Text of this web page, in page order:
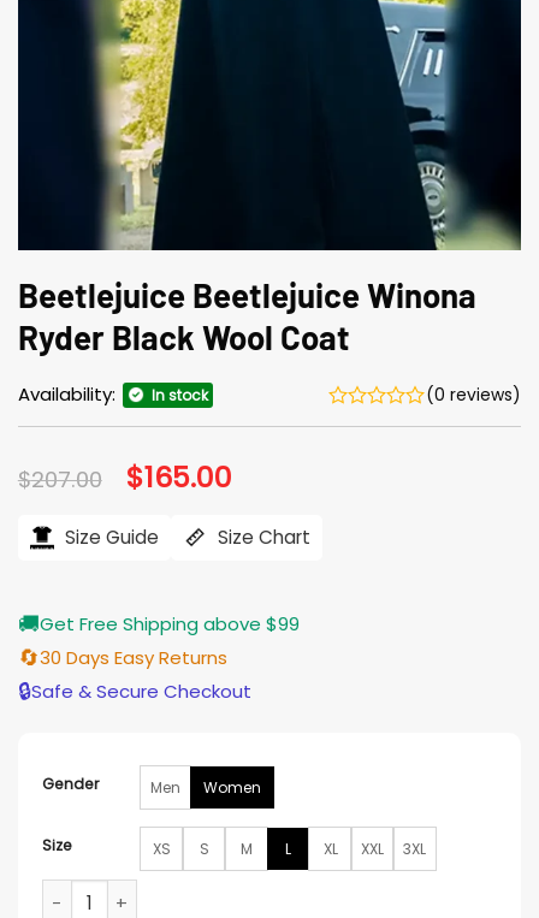
Beetlejuice Beetlejuice Winona
Ryder Black Wool Coat
Availability: In stock (0 reviews)
$207.00 Original
price
$207.00.
$165.00
$165.00.
Size Guide Size Chart
🚚Get Free Shipping above $99
🔄30 Days Easy Returns
🔒Safe & Secure Checkout
Gender Men Women
Size XS S M L XL XXL 3XL
Beetlejuice Beetlejuice Winona Ryder Black Wool Coat